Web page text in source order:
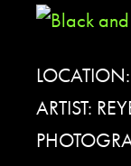
ARTIST: